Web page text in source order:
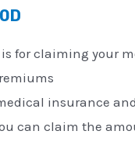
for claiming your
insurance
can claim the